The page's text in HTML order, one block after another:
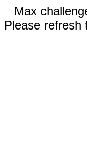
Max
Please refresh